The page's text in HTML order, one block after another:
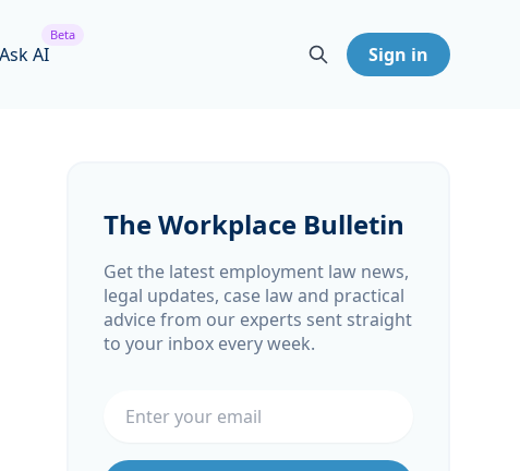
Ask AI
Beta
Sign in
The Workplace Bulletin
Get the latest employment law news,
legal updates, case law and practical
advice from our experts sent straight
to your inbox every week.